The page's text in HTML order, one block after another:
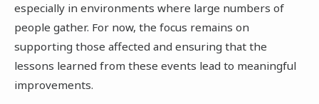
especially in environments where large numbers of
people gather. For now, the focus remains on
supporting those affected and ensuring that the
lessons learned from these events lead to meaningful
improvements.